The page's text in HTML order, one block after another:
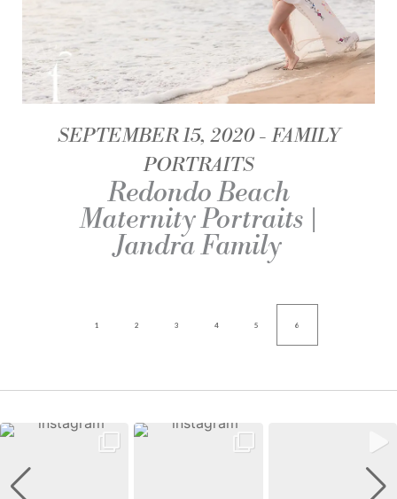
SEPTEMBER 15, 2020
FAMILY
PORTRAITS
Redondo Beach
Maternity Portraits |
Jandra Family
1 2 3 4 5 6